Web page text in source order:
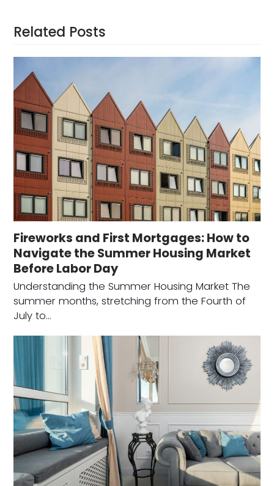
Related Posts
Fireworks and First Mortgages: How to
Navigate the Summer Housing Market
Before Labor Day
Understanding the Summer Housing Market The
summer months, stretching from the Fourth of
July to…